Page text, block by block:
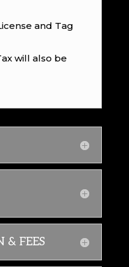
and Tag
will also be
& FEES